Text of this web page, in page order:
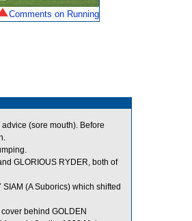
Comments on Running
(sore mouth). Before
GLORIOUS RYDER, both of
(A Suborics) which shifted
behind GOLDEN